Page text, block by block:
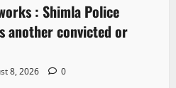
: Shimla Police
another convicted or
8, 2026 0